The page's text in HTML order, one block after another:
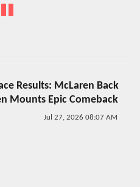
Results: McLaren Back
Mounts Epic Comeback
Jul 27, 2026 08:07 AM